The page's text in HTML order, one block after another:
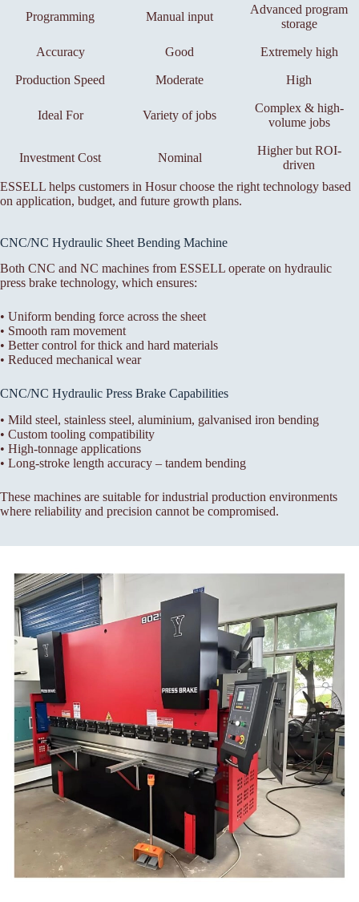
Programming Manual input
Advanced program
storage
Accuracy Good Extremely high
Production Speed Moderate High
Ideal For Variety of jobs
Complex & high-
volume jobs
Investment Cost Nominal
Higher but ROI-
driven
ESSELL helps customers in Hosur choose the right technology based
on application, budget, and future growth plans.
CNC/NC Hydraulic Sheet Bending Machine
Both CNC and NC machines from ESSELL operate on hydraulic
press brake technology, which ensures:
• Uniform bending force across the sheet
• Smooth ram movement
• Better control for thick and hard materials
• Reduced mechanical wear
CNC/NC Hydraulic Press Brake Capabilities
• Mild steel, stainless steel, aluminium, galvanised iron bending
• Custom tooling compatibility
• High-tonnage applications
• Long-stroke length accuracy – tandem bending
These machines are suitable for industrial production environments
where reliability and precision cannot be compromised.